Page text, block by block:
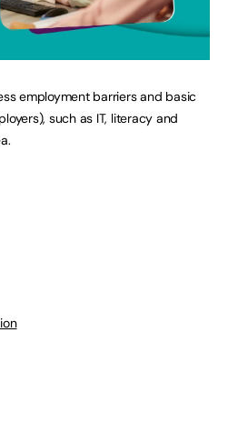
employment barriers and basic
such as IT, literacy and